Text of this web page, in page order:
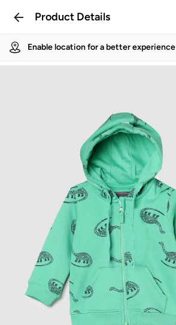
Product Details
Enable location for a better experience